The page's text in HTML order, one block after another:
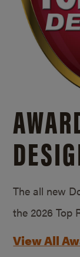
The all new
the 2026 Top
View All